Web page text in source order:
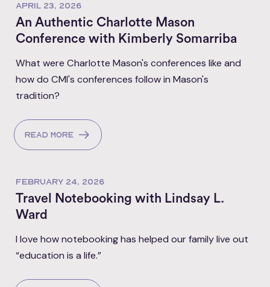
APRIL 23, 2026
An Authentic Charlotte Mason
Conference with Kimberly Somarriba
What were Charlotte Mason's conferences like and
how do CMI's conferences follow in Mason's
tradition?
Read more
FEBRUARY 24, 2026
Travel Notebooking with Lindsay L.
Ward
I love how notebooking has helped our family live out
“education is a life.”